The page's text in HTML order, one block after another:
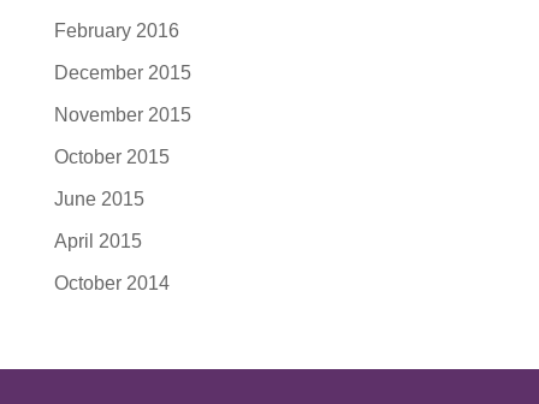
February 2016
December 2015
November 2015
October 2015
June 2015
April 2015
October 2014